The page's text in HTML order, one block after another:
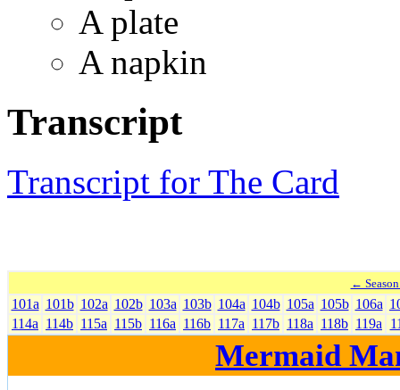
A plate
A napkin
Transcript
Transcript for The Card
←
101a 101b 102a 102b 103a 103b 104a 104b 105a 105b 106a
114a 114b 115a 115b 116a 116b 117a 117b 118a 118b 119a
Mermaid